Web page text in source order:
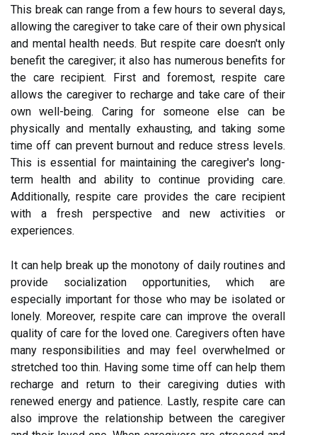
This break can range from a few hours to several days,
allowing the caregiver to take care of their own physical
and mental health needs. But respite care doesn't only
benefit the caregiver; it also has numerous benefits for
the care recipient. First and foremost, respite care
allows the caregiver to recharge and take care of their
own well-being. Caring for someone else can be
physically and mentally exhausting, and taking some
time off can prevent burnout and reduce stress levels.
This is essential for maintaining the caregiver's long-
term health and ability to continue providing care.
Additionally, respite care provides the care recipient
with a fresh perspective and new activities or
experiences.
It can help break up the monotony of daily routines and
provide socialization opportunities, which are
especially important for those who may be isolated or
lonely. Moreover, respite care can improve the overall
quality of care for the loved one. Caregivers often have
many responsibilities and may feel overwhelmed or
stretched too thin. Having some time off can help them
recharge and return to their caregiving duties with
renewed energy and patience. Lastly, respite care can
also improve the relationship between the caregiver